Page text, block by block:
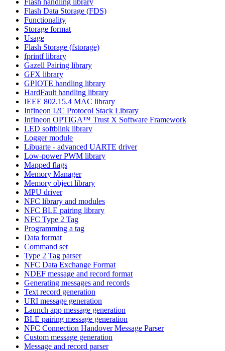
Flash Data Storage (FDS)
Functionality
Storage format
Usage
Flash Storage (fstorage)
fprintf library
Gazell Pairing library
GFX library
GPIOTE handling library
HardFault handling library
IEEE 802.15.4 MAC library
Infineon I2C Protocol Stack Library
Infineon OPTIGA™ Trust X Software Framework
LED softblink library
Logger module
Libuarte - advanced UARTE driver
Low-power PWM library
Mapped flags
Memory Manager
Memory object library
MPU driver
NFC library and modules
NFC BLE pairing library
NFC Type 2 Tag
Programming a tag
Data format
Command set
Type 2 Tag parser
NFC Data Exchange Format
NDEF message and record format
Generating messages and records
Text record generation
URI message generation
Launch app message generation
BLE pairing message generation
NFC Connection Handover Message Parser
Custom message generation
Message and record parser